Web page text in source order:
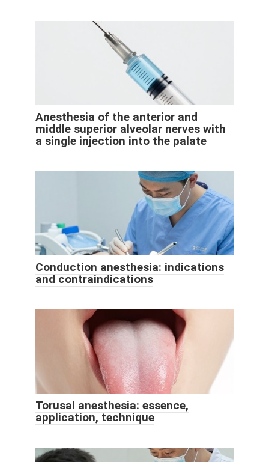
Anesthesia of the anterior and
middle superior alveolar nerves with
a single injection into the palate
Conduction anesthesia: indications
and contraindications
Torusal anesthesia: essence,
application, technique